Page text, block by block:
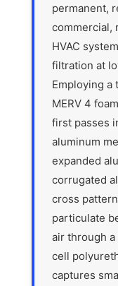
permanent,
commercial,
HVAC
filtration at
Employing
MERV 4
first passes
aluminum
expanded
corrugated
cross
particulate
air through
cell
captures